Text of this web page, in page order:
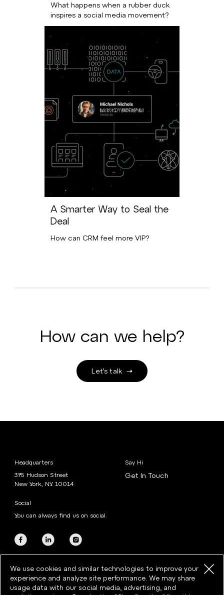
What happens when a rubber duck
inspires a social media movement?
A Smarter Way to Seal the
Deal
How can CRM feel more VIP?
How can we help?
Let’s talk
Headquarters
375 Hudson Street
New York, NY 10014
Say Hi
Get In Touch
Social
You can always find us on social.
We use cookies and similar technologies to improve your
experience and analyze site performance. We may share
usage data with our social media, advertising, and